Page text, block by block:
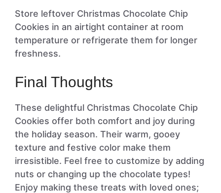
Store leftover Christmas Chocolate Chip
Cookies in an airtight container at room
temperature or refrigerate them for longer
freshness.
Final Thoughts
These delightful Christmas Chocolate Chip
Cookies offer both comfort and joy during
the holiday season. Their warm, gooey
texture and festive color make them
irresistible. Feel free to customize by adding
nuts or changing up the chocolate types!
Enjoy making these treats with loved ones;